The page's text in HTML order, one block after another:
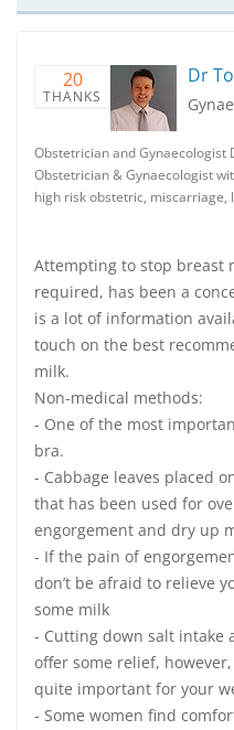
20
THANKS
Dr
Obstetrician and Gynaecologist
Obstetrician & Gynaecologist
high risk obstetric,
Attempting to stop breast
required, has been a
is a lot of information
touch on the best
milk.
Non-medical methods:
- One of the most
bra.
- Cabbage leaves placed
that has been used for
engorgement and dry up
- If the pain of
don’t be afraid to relieve
some milk
- Cutting down salt intake
offer some relief,
quite important for your
- Some women find